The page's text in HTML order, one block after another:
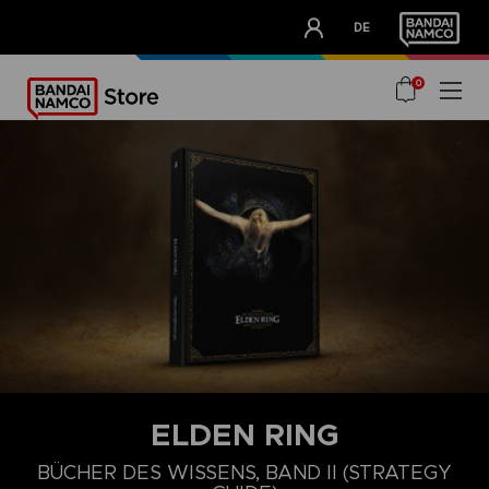
DE
OUR ADVANTAGES
0
ELDEN RING
BÜCHER DES WISSENS, BAND II (STRATEGY